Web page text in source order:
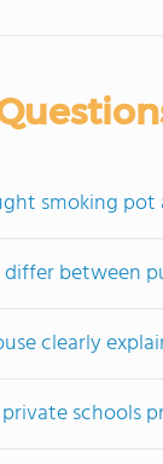
smoking
between
clearly
schools